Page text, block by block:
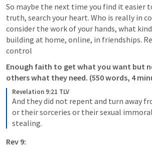
So maybe the next time you find it easier
truth, search your heart. Who is really in
consider the work of your hands, what
building at home, online, in friendships.
control
Enough faith to get what you want but
others what they need. (550 words, 4
Revelation 9:21 TLV
And they did not repent and turn away
or their sorceries or their sexual
stealing.
Rev 9: